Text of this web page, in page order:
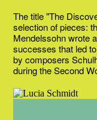
The title "The
selection of pieces:
Mendelssohn wrote
successes that led
by composers
during the Second